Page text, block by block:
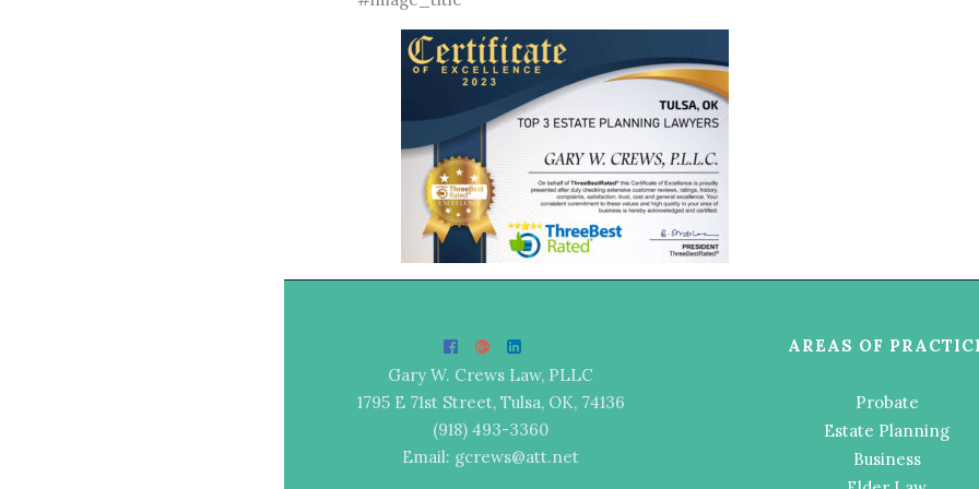
Gary W. Crews Law, PLLC
1795 E 71st Street, Tulsa, OK, 74136
(918) 493-3360
Email: gcrews@att.net
AREAS OF
Probate
Estate Planning
Business